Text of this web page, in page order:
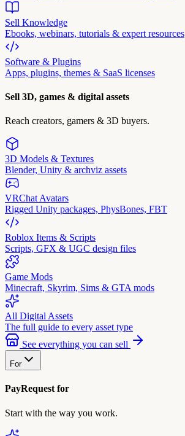
Sell Knowledge
Ebooks, webinars, tutorials & expert resources
Software & Plugins
Apps, plugins, themes & SaaS licenses
Sell 3D, games & digital assets
Reach creators, gamers & 3D buyers.
3D Models & Textures
Blender, Unity & archviz assets
VRChat Avatars
Rigged Unity packages, PhysBones, FBT
Roblox Items & Scripts
Scripts, GFX & UGC design files
Game Mods
Minecraft, Skyrim, Sims & GTA mods
All Digital Assets
The full guide to every asset type
See everything you can sell
For
PayRequest for
Start with the way you work.